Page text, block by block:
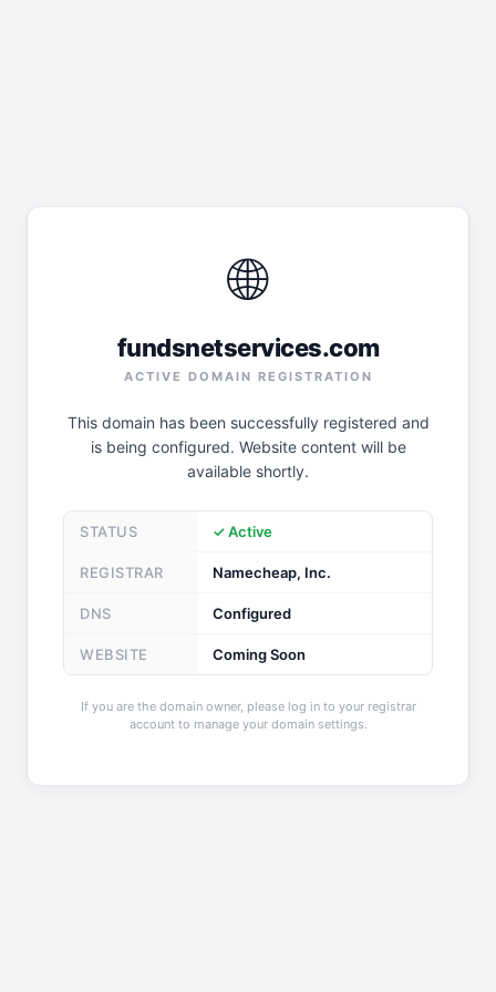
🌐
fundsnetservices.com
ACTIVE DOMAIN REGISTRATION
This domain has been successfully registered and
is being configured. Website content will be
available shortly.
STATUS ✓ Active
REGISTRAR Namecheap, Inc.
DNS Configured
WEBSITE Coming Soon
If you are the domain owner, please log in to your registrar
account to manage your domain settings.